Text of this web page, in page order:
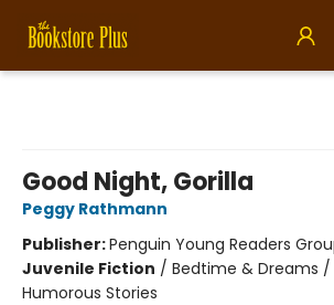
Good Night, Gorilla
Peggy Rathmann
Publisher:Penguin Young Readers
Juvenile Fiction / Bedtime & Dreams
Humorous Stories